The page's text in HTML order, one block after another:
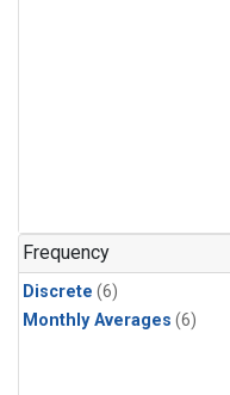
Frequency
Discrete (6)
Monthly Averages (6)